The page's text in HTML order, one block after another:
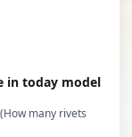
in today model
many rivets